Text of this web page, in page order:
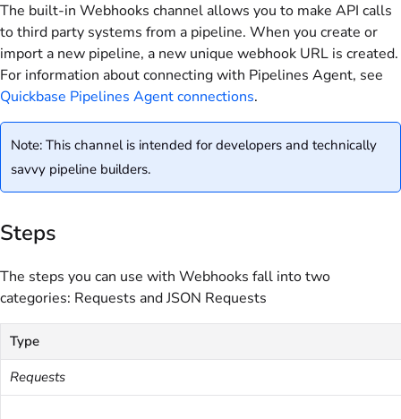
The built-in Webhooks channel allows you to make API calls
to third party systems from a pipeline. When you create or
import a new pipeline, a new unique webhook URL is created.
For information about connecting with Pipelines Agent, see
Quickbase Pipelines Agent connections.
Note: This channel is intended for developers and technically
savvy pipeline builders.
Steps
The steps you can use with Webhooks fall into two
categories: Requests and JSON Requests
Type
Requests